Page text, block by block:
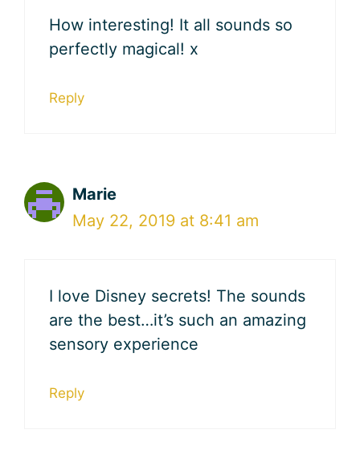
How interesting! It all sounds so
perfectly magical! x
Reply
Marie
May 22, 2019 at 8:41 am
I love Disney secrets! The sounds
are the best…it’s such an amazing
sensory experience
Reply